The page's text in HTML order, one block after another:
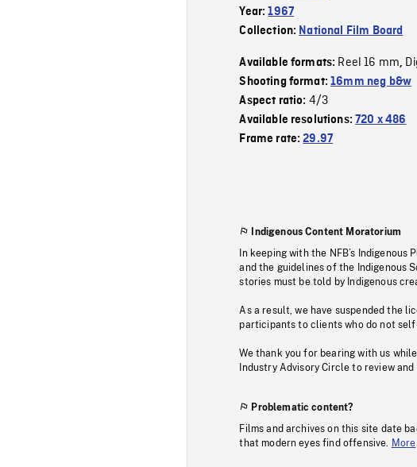
Year:1967
Collection: National Film Board
Available formats: Reel 16 mm,
Shooting format:16mm neg b&w
Aspect ratio: 4/3
Available resolutions:720 x 486
Frame rate:29.97
Indigenous Content Moratorium
In keeping with the NFB’s
and the guidelines of the Indigenous
stories must be told by Indigenous
As a result, we have suspended the
participants to clients who do not
We thank you for bearing with us
Industry Advisory Circle to review
Problematic content?
Films and archives on this site date
that modern eyes find offensive.
More